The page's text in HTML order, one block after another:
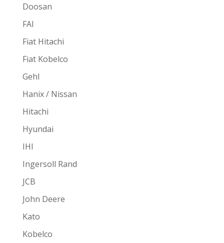
Doosan
FAI
Fiat Hitachi
Fiat Kobelco
Gehl
Hanix / Nissan
Hitachi
Hyundai
IHI
Ingersoll Rand
JCB
John Deere
Kato
Kobelco